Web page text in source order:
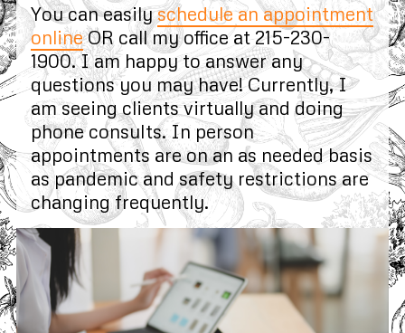
You can easilyschedule an appointment
onlineOR call my office at 215-230-
1900. I am happy to answer any
questions you may have! Currently, I
am seeing clients virtually and doing
phone consults. In person
appointments are on an as needed basis
as pandemic and safety restrictions are
changing frequently.